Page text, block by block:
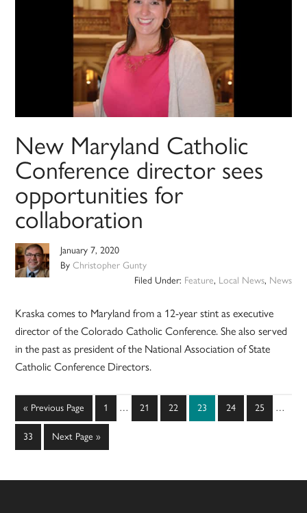
New Maryland Catholic
Conference director sees
opportunities for
collaboration
January 7, 2020
ByChristopher Gunty
Filed Under: Feature, Local News, News
Kraska comes to Maryland from a 12-year stint as executive
director of the Colorado Catholic Conference. She also served
in the past as president of the National Association of State
Catholic Conference Directors.
« Go
to
Previous Page Page
1
Interim
… Page
21 Page
22 Page
23 Page
24 Page
25 …
Page
33
Go
to
Next Page »